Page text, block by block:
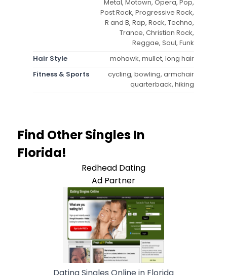
Metal, Motown, Opera, Pop,
Post Rock, Progressive Rock,
R and B, Rap, Rock, Techno,
Trance, Christian Rock,
Reggae, Soul, Funk
Hair Style
mohawk, mullet, long hair
Fitness & Sports
cycling, bowling, armchair
quarterback, hiking
Find Other Singles In
Florida!
Redhead Dating
Ad Partner
Dating Singles Online in Florida